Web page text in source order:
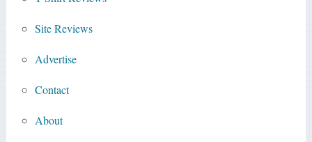
Site Reviews
Advertise
Contact
About